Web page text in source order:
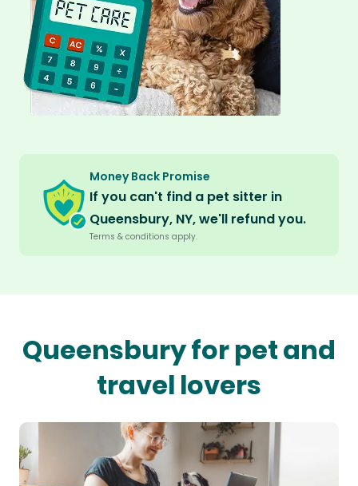
Money Back Promise
If you can't find a pet sitter in
Queensbury, NY, we'll refund you.
Terms & conditions apply.
Queensbury for pet and
travel lovers